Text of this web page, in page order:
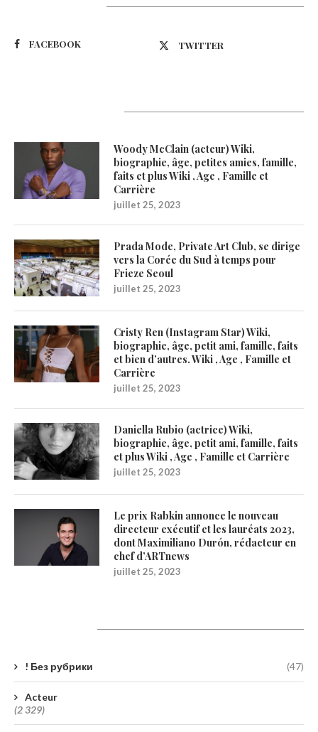
FACEBOOK TWITTER
Woody McClain (acteur) Wiki,
biographie, âge, petites amies, famille,
faits et plus Wiki , Age , Famille et
Carrière
juillet 25, 2023
Prada Mode, Private Art Club, se dirige
vers la Corée du Sud à temps pour
Frieze Seoul
juillet 25, 2023
Cristy Ren (Instagram Star) Wiki,
biographie, âge, petit ami, famille, faits
et bien d’autres. Wiki , Age , Famille et
Carrière
juillet 25, 2023
Daniella Rubio (actrice) Wiki,
biographie, âge, petit ami, famille, faits
et plus Wiki , Age , Famille et Carrière
juillet 25, 2023
Le prix Rabkin annonce le nouveau
directeur exécutif et les lauréats 2023,
dont Maximiliano Durón, rédacteur en
chef d’ARTnews
juillet 25, 2023
! Без рубрики (47)
Acteur
(2 329)